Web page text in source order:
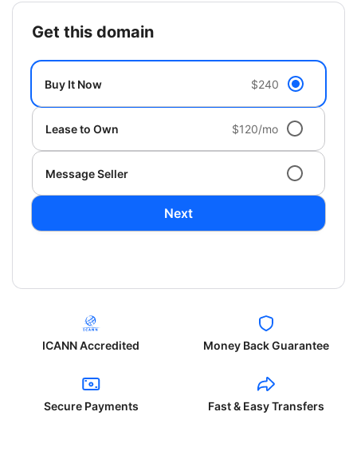
get this domain
Buy It Now $240
Lease to Own $120/mo
Message Seller
Next
ICANN Accredited Money Back Guarantee
Secure Payments Fast & Easy Transfers